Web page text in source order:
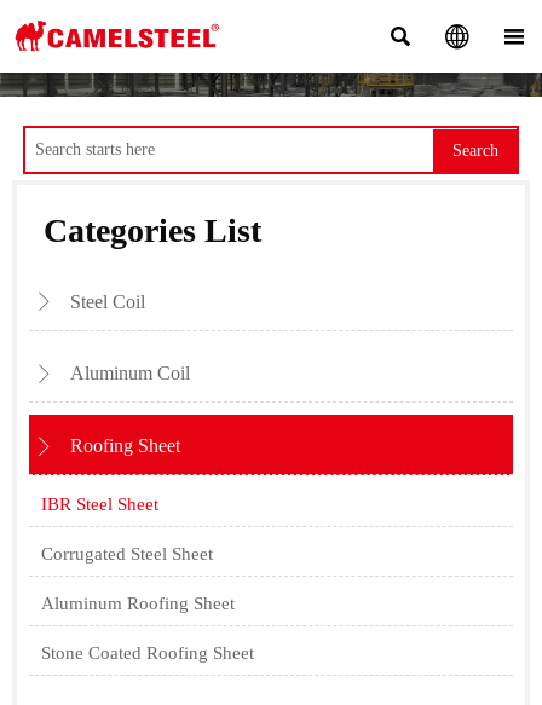
  
Search
Categories List
 Steel Coil
 Aluminum Coil
 Roofing Sheet
IBR Steel Sheet
Corrugated Steel Sheet
Aluminum Roofing Sheet
Stone Coated Roofing Sheet